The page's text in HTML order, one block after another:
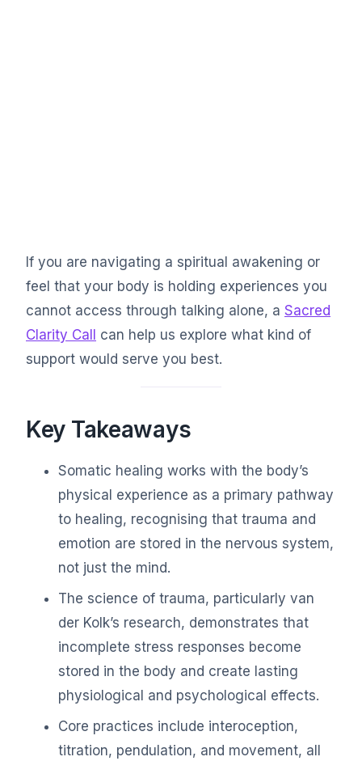
If you are navigating a spiritual awakening or
feel that your body is holding experiences you
cannot access through talking alone, a Sacred
Clarity Call can help us explore what kind of
support would serve you best.
Key Takeaways
Somatic healing works with the body’s
physical experience as a primary pathway
to healing, recognising that trauma and
emotion are stored in the nervous system,
not just the mind.
The science of trauma, particularly van
der Kolk’s research, demonstrates that
incomplete stress responses become
stored in the body and create lasting
physiological and psychological effects.
Core practices include interoception,
titration, pendulation, and movement, all